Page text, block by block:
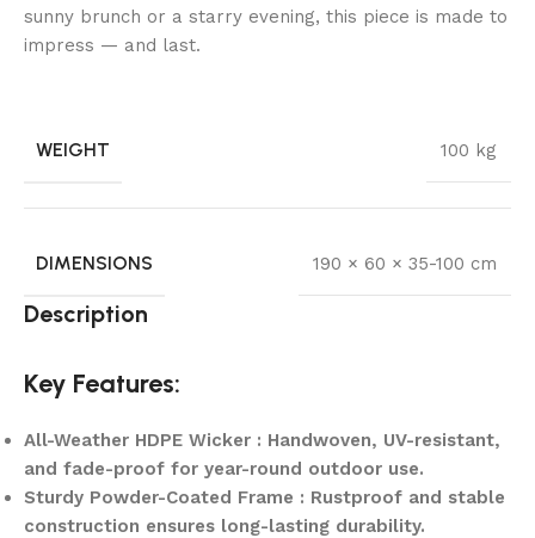
sunny brunch or a starry evening, this piece is made to
impress — and last.
WEIGHT 100 kg
DIMENSIONS 190 × 60 × 35-100 cm
Description
Key Features:
All-Weather HDPE Wicker : Handwoven, UV-resistant,
and fade-proof for year-round outdoor use.
Sturdy Powder-Coated Frame : Rustproof and stable
construction ensures long-lasting durability.